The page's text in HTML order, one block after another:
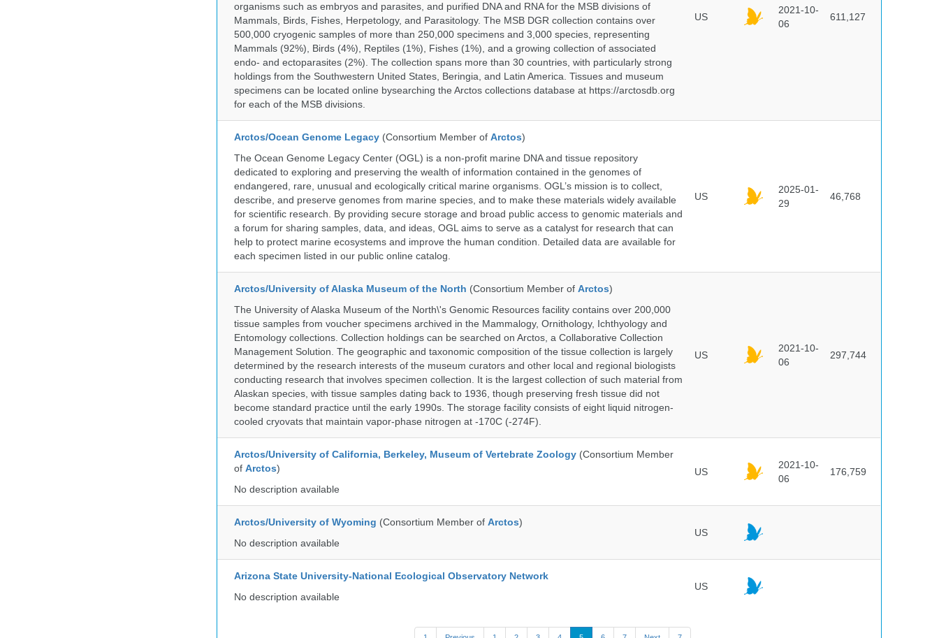
organisms such as embryos and parasites, and purified DNA and RNA for the MSB divisions of
Mammals, Birds, Fishes, Herpetology, and Parasitology. The MSB DGR collection contains over
500,000 cryogenic samples of more than 250,000 specimens and 3,000 species, representing
Mammals (92%), Birds (4%), Reptiles (1%), Fishes (1%), and a growing collection of associated
endo- and ectoparasites (2%). The collection spans more than 30 countries, with particularly strong
holdings from the Southwestern United States, Beringia, and Latin America. Tissues and museum
specimens can be located online bysearching the Arctos collections database at https://arctosdb.org
for each of the MSB divisions.
US
2021-10-
06
611,127
Arctos/Ocean Genome Legacy (Consortium Member of Arctos)
The Ocean Genome Legacy Center (OGL) is a non-profit marine DNA and tissue repository
dedicated to exploring and preserving the wealth of information contained in the genomes of
endangered, rare, unusual and ecologically critical marine organisms. OGL’s mission is to collect,
describe, and preserve genomes from marine species, and to make these materials widely available
for scientific research. By providing secure storage and broad public access to genomic materials and
a forum for sharing samples, data, and ideas, OGL aims to serve as a catalyst for research that can
help to protect marine ecosystems and improve the human condition. Detailed data are available for
each specimen listed in our public online catalog.
US
2025-01-
29
46,768
Arctos/University of Alaska Museum of the North (Consortium Member of Arctos)
The University of Alaska Museum of the North\'s Genomic Resources facility contains over 200,000
tissue samples from voucher specimens archived in the Mammalogy, Ornithology, Ichthyology and
Entomology collections. Collection holdings can be searched on Arctos, a Collaborative Collection
Management Solution. The geographic and taxonomic composition of the tissue collection is largely
determined by the research interests of the museum curators and other local and regional biologists
conducting research that involves specimen collection. It is the largest collection of such material from
Alaskan species, with tissue samples dating back to 1936, though preserving fresh tissue did not
become standard practice until the early 1990s. The storage facility consists of eight liquid nitrogen-
cooled cryovats that maintain vapor-phase nitrogen at -170C (-274F).
US
2021-10-
06
297,744
Arctos/University of California, Berkeley, Museum of Vertebrate Zoology (Consortium Member
of Arctos)
No description available
US
2021-10-
06
176,759
Arctos/University of Wyoming (Consortium Member of Arctos)
No description available
US
Arizona State University-National Ecological Observatory Network
No description available
US